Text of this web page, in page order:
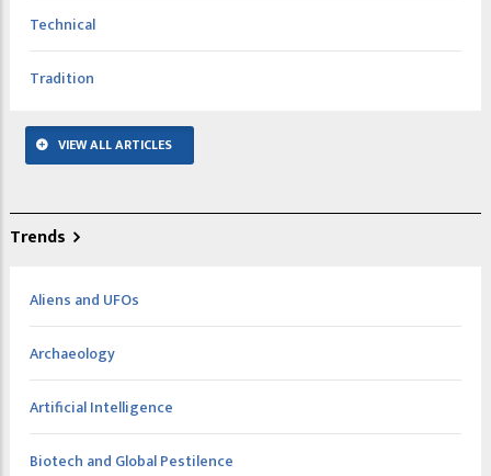
Technical
Tradition
VIEW ALL ARTICLES
Trends
Aliens and UFOs
Archaeology
Artificial Intelligence
Biotech and Global Pestilence